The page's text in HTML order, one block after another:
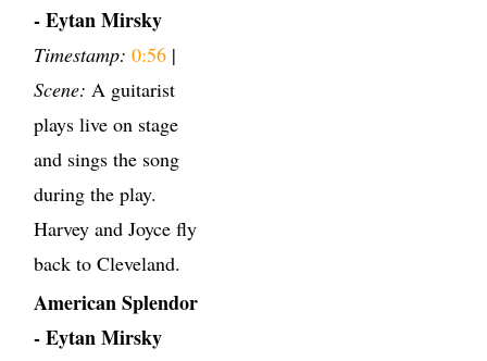
- Eytan Mirsky
Timestamp: 0:56 |
Scene: A guitarist
plays live on stage
and sings the song
during the play.
Harvey and Joyce fly
back to Cleveland.
American Splendor
- Eytan Mirsky